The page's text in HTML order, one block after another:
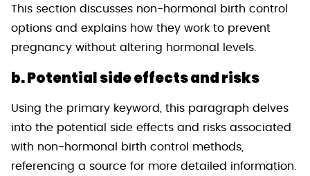
This section discusses non-hormonal birth control
options and explains how they work to prevent
pregnancy without altering hormonal levels.
b. Potential side effects and risks
Using the primary keyword, this paragraph delves
into the potential side effects and risks associated
with non-hormonal birth control methods,
referencing a source for more detailed information.